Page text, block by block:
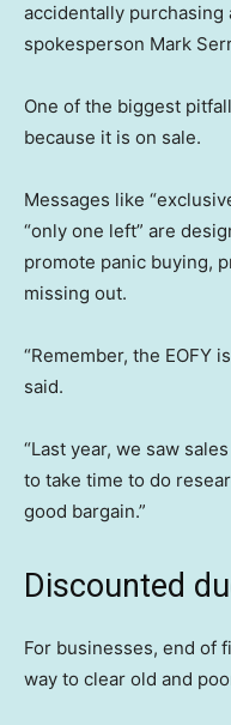
accidentally purchasing
spokesperson Mark
One of the biggest
because it is on sale.
Messages like
“only one left” are
promote panic buying,
missing out.
“Remember, the EOFY
said.
“Last year, we saw
to take time to do
good bargain.”
Discounted
For businesses, end of
way to clear old and